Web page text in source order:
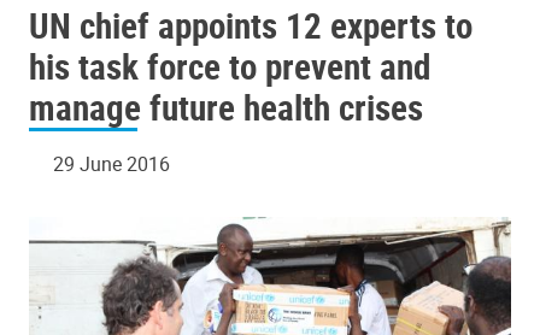
UN chief appoints 12 experts to
his task force to prevent and
manage future health crises
29 June 2016